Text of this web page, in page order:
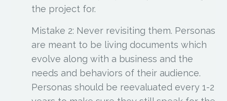
the project for.
Mistake 2: Never revisiting them. Personas
are meant to be living documents which
evolve along with a business and the
needs and behaviors of their audience.
Personas should be reevaluated every 1-2